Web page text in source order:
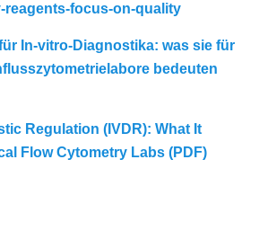
reagents-focus-on-quality
In-vitro-Diagnostika: was sie für
bedeuten
Regulation (IVDR): What It
Flow Cytometry Labs (PDF)